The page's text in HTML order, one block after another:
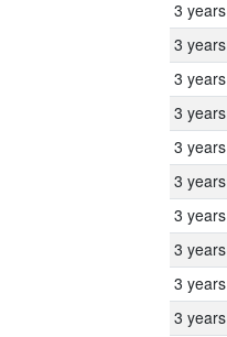
3 years
3 years
3 years
3 years
3 years
3 years
3 years
3 years
3 years
3 years